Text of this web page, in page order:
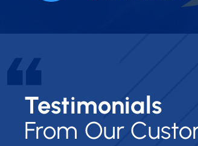
Testimonials
From Our